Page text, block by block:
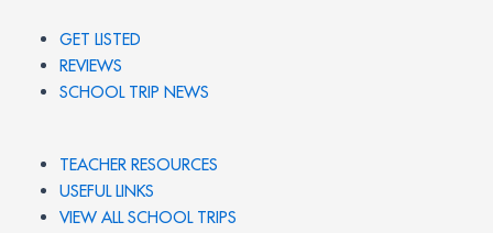
GET LISTED
REVIEWS
SCHOOL TRIP NEWS
TEACHER RESOURCES
USEFUL LINKS
VIEW ALL SCHOOL TRIPS